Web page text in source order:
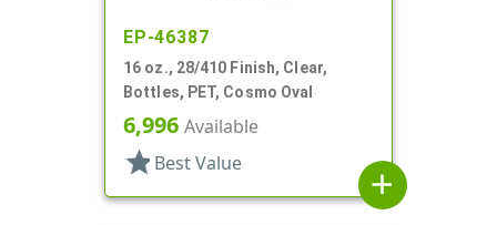
EP-46387
16 oz., 28/410 Finish, Clear,
Bottles, PET, Cosmo Oval
6,996 Available
star Best Value
add